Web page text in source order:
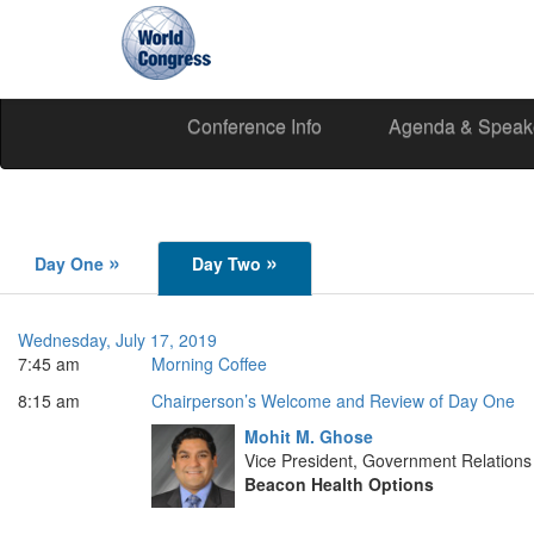
World
Congress
Conference Info Agenda &
Day One » Day Two »
Wednesday, July 17, 2019
7:45 am
Morning Coffee
8:15 am
Chairperson’s Welcome and Review of Day One
Mohit M. Ghose
Vice President, Government Relations
Beacon Health Options